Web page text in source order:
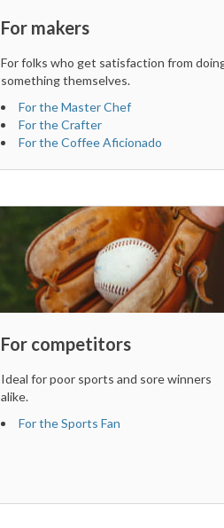
For makers
For folks who get satisfaction from
something themselves.
For the Master Chef
For the Crafter
For the Coffee Aficionado
For competitors
Ideal for poor sports and sore winners
alike.
For the Sports Fan